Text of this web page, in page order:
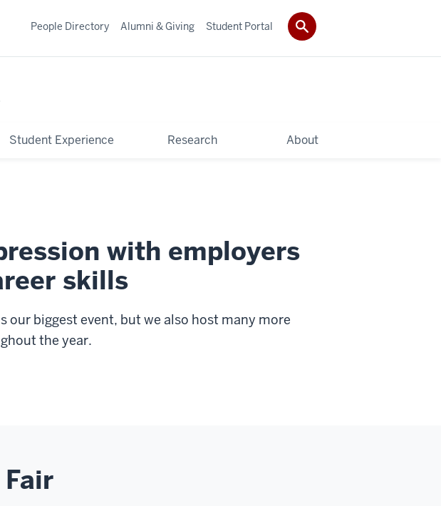
Student Experience Research About
People Directory Alumni & Giving Student Portal
with employers
skills
our biggest event, but we also host many more
the year.